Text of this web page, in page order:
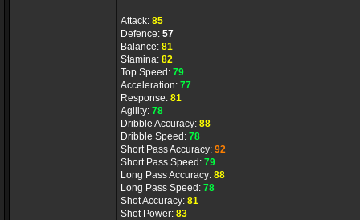
Attack: 85
Defence: 57
Balance: 81
Stamina: 82
Top Speed: 79
Acceleration: 77
Response: 81
Agility: 78
Dribble Accuracy: 88
Dribble Speed: 78
Short Pass Accuracy: 92
Short Pass Speed: 79
Long Pass Accuracy: 88
Long Pass Speed: 78
Shot Accuracy: 81
Shot Power: 83